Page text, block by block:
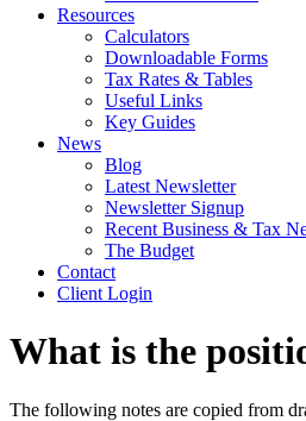
Resources
Calculators
Downloadable Forms
Tax Rates & Tables
Useful Links
Key Guides
News
Blog
Latest Newsletter
Newsletter Signup
Recent Business & Tax
The Budget
Contact
Client Login
What is the
The following notes are copied from